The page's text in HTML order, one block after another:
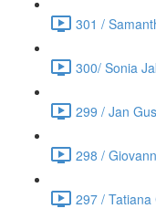
301 /
300/ Sonia
299 / Jan
298 /
297 /